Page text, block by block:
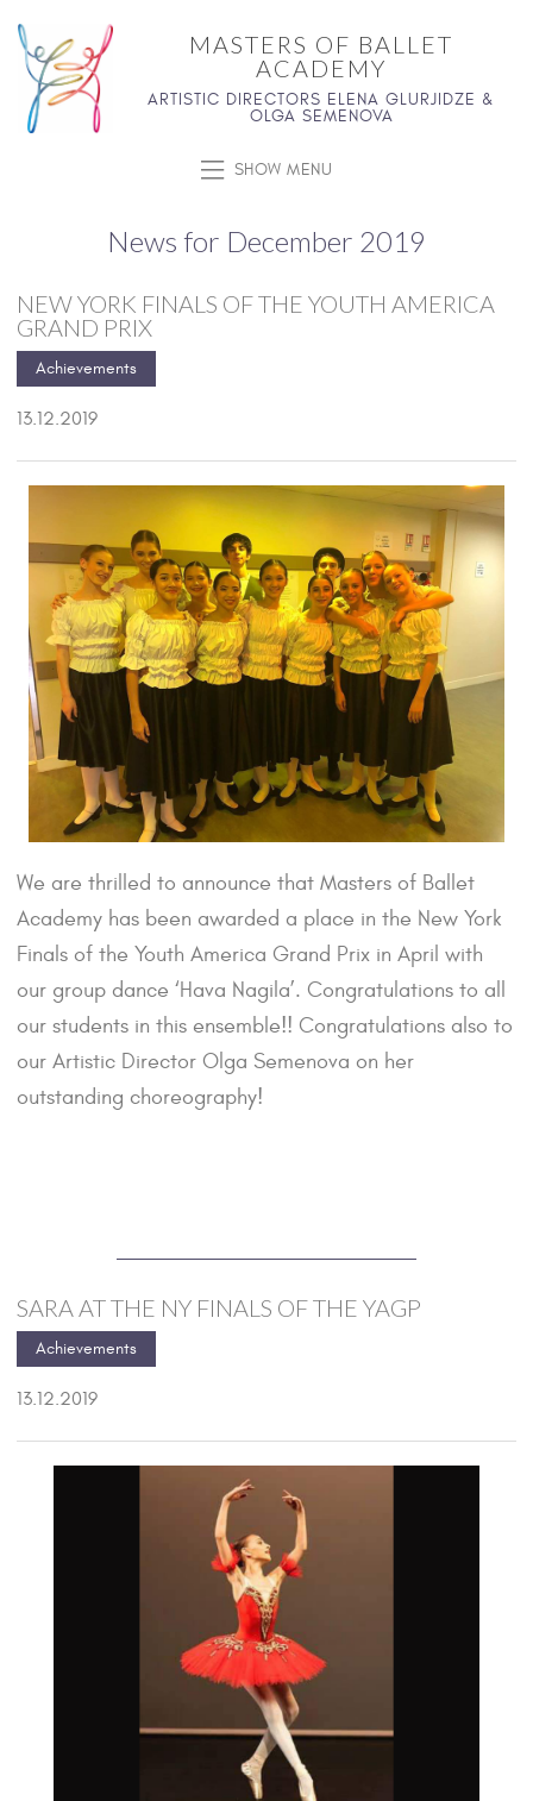
MASTERS OF BALLET
ACADEMY
ARTISTIC DIRECTORS ELENA GLURJIDZE &
OLGA SEMENOVA
SHOW MENU
News for December 2019
NEW YORK FINALS OF THE YOUTH AMERICA
GRAND PRIX
Achievements
13.12.2019
We are thrilled to announce that Masters of Ballet
Academy has been awarded a place in the New York
Finals of the Youth America Grand Prix in April with
our group dance ‘Hava Nagila’. Congratulations to all
our students in this ensemble!! Congratulations also to
our Artistic Director Olga Semenova on her
outstanding choreography!
SARA AT THE NY FINALS OF THE YAGP
Achievements
13.12.2019